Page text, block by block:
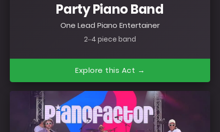
Party Piano Band
One Lead Piano Entertainer
2–4 piece band
Explore this Act →